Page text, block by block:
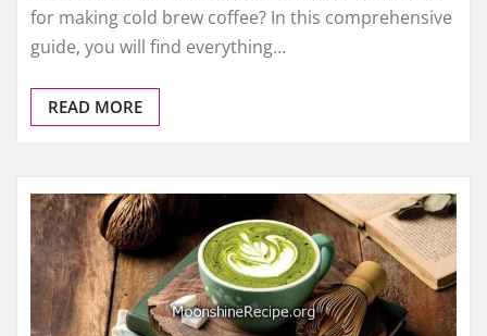
for making cold brew coffee? In this comprehensive
guide, you will find everything…
READ MORE